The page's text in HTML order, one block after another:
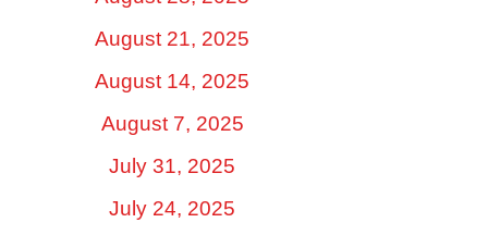
August 21, 2025
August 14, 2025
August 7, 2025
July 31, 2025
July 24, 2025